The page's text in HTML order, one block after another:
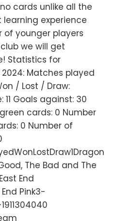
cards unlike all the
experience
younger players
we will get
Statistics for
Matches played
/ Lost / Draw:
Goals against: 30
cards: 0 Number
0 Number of
The Bad and The
End
End Pink3-